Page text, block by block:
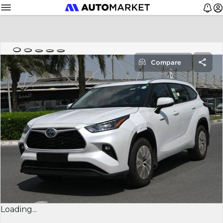
Loading...
Compare